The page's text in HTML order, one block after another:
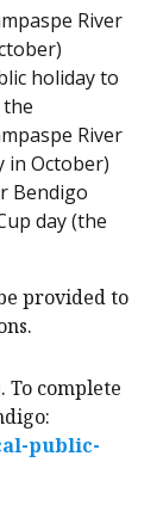
River
holiday to
River
in October)
Bendigo
day (the
provided to
To complete
public-